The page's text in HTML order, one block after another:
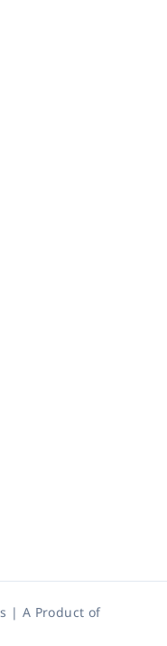
| A Product of